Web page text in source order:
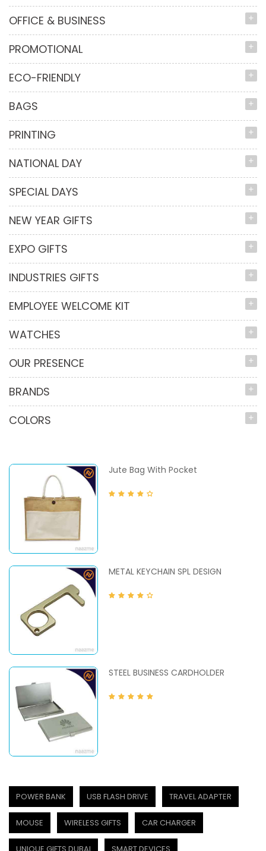
OFFICE & BUSINESS
PROMOTIONAL
ECO-FRIENDLY
BAGS
PRINTING
NATIONAL DAY
SPECIAL DAYS
NEW YEAR GIFTS
EXPO GIFTS
INDUSTRIES GIFTS
EMPLOYEE WELCOME KIT
WATCHES
OUR PRESENCE
BRANDS
COLORS
Jute Bag With Pocket
METAL KEYCHAIN SPL DESIGN
STEEL BUSINESS CARDHOLDER
POWER BANK USB FLASH DRIVE TRAVEL ADAPTER
MOUSE WIRELESS GIFTS CAR CHARGER
UNIQUE GIFTS DUBAI SMART DEVICES